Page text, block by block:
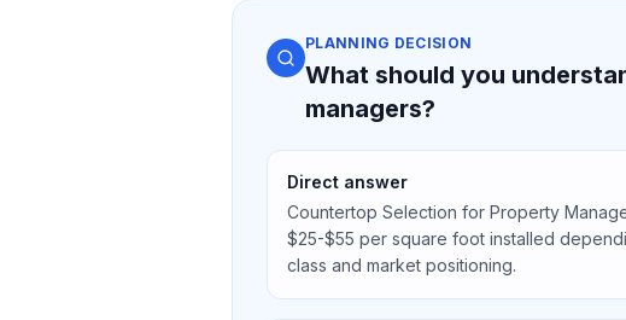
PLANNING DECISION
What should you
managers?
Direct answer
Countertop Selection for Property
$25-$55 per square foot installed
class and market positioning.